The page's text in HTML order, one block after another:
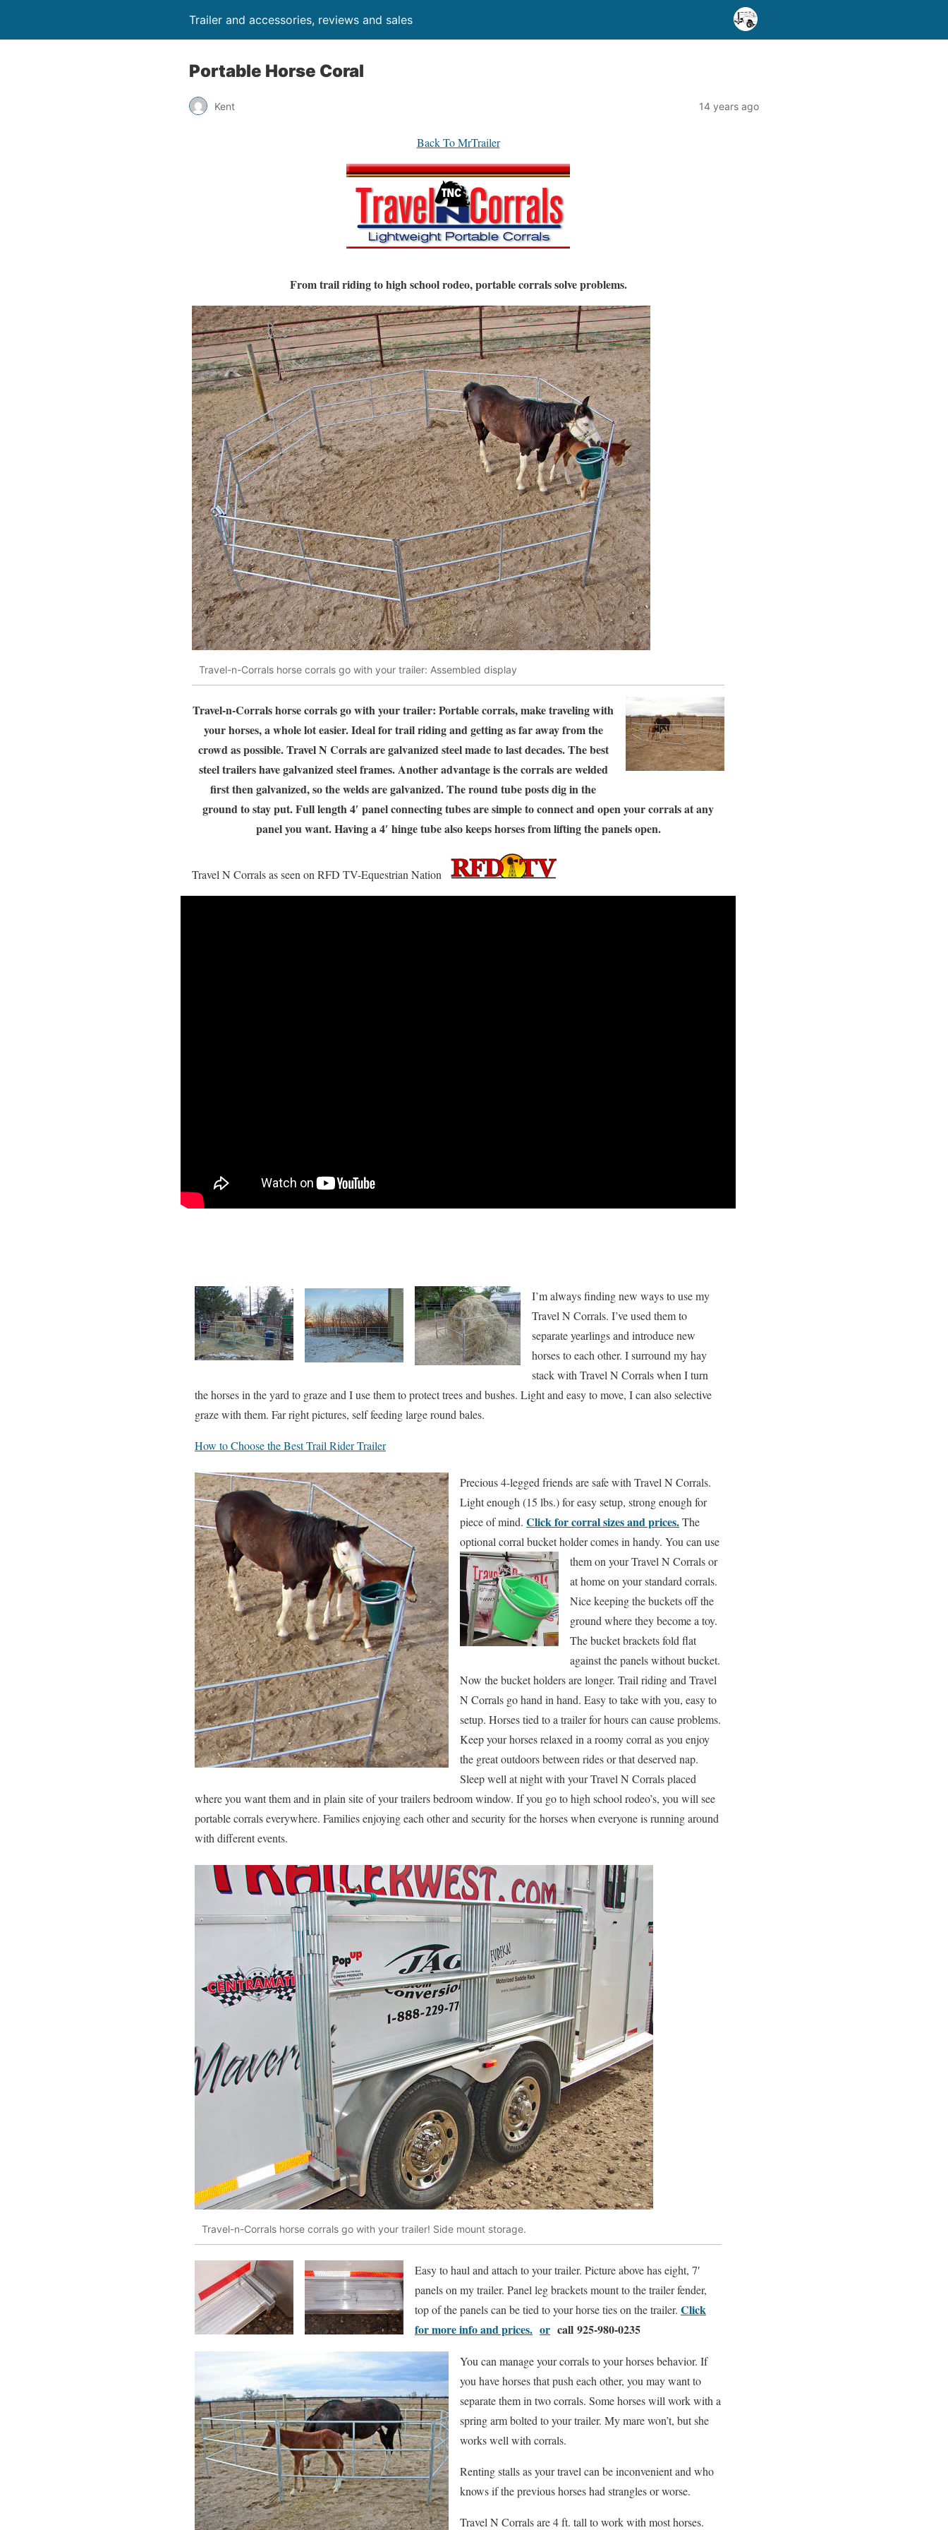
Trailer and accessories, reviews and sales
Portable Horse Coral
Kent 14 years ago
Back To MrTrailer
From trail riding to high school rodeo, portable corrals solve problems.
Travel-n-Corrals horse corrals go with your trailer: Assembled display
Travel-n-Corrals horse corrals go with your trailer: Portable corrals, make traveling with
your horses, a whole lot easier. Ideal for trail riding and getting as far away from the
crowd as possible. Travel N Corrals are galvanized steel made to last decades. The best
steel trailers have galvanized steel frames. Another advantage is the corrals are welded
first then galvanized, so the welds are galvanized. The round tube posts dig in the
ground to stay put. Full length 4′ panel connecting tubes are simple to connect and open your corrals at any
panel you want. Having a 4′ hinge tube also keeps horses from lifting the panels open.
Travel N Corrals as seen on RFD TV-Equestrian Nation
I’m always finding new ways to use my
Travel N Corrals. I’ve used them to
separate yearlings and introduce new
horses to each other. I surround my hay
stack with Travel N Corrals when I turn
the horses in the yard to graze and I use them to protect trees and bushes. Light and easy to move, I can also selective
graze with them. Far right pictures, self feeding large round bales.
How to Choose the Best Trail Rider Trailer
Precious 4-legged friends are safe with Travel N Corrals.
Light enough (15 lbs.) for easy setup, strong enough for
piece of mind. Click for corral sizes and prices.The
optional corral bucket holder comes in handy. You can use
them on your Travel N Corrals or
at home on your standard corrals.
Nice keeping the buckets off the
ground where they become a toy.
The bucket brackets fold flat
against the panels without bucket.
Now the bucket holders are longer. Trail riding and Travel
N Corrals go hand in hand. Easy to take with you, easy to
setup. Horses tied to a trailer for hours can cause problems.
Keep your horses relaxed in a roomy corral as you enjoy
the great outdoors between rides or that deserved nap.
Sleep well at night with your Travel N Corrals placed
where you want them and in plain site of your trailers bedroom window. If you go to high school rodeo’s, you will see
portable corrals everywhere. Families enjoying each other and security for the horses when everyone is running around
with different events.
Travel-n-Corrals horse corrals go with your trailer! Side mount storage.
Easy to haul and attach to your trailer. Picture above has eight, 7′
panels on my trailer. Panel leg brackets mount to the trailer fender,
top of the panels can be tied to your horse ties on the trailer. Click
for more info and prices. or call 925-980-0235
You can manage your corrals to your horses behavior. If
you have horses that push each other, you may want to
separate them in two corrals. Some horses will work with a
spring arm bolted to your trailer. My mare won’t, but she
works well with corrals.
Renting stalls as your travel can be inconvenient and who
knows if the previous horses had strangles or worse.
Travel N Corrals are 4 ft. tall to work with most horses.